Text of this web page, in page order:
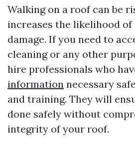
Walking on a roof can be
increases the likelihood of
damage. If you need to
cleaning or any other
hire professionals who
information necessary
and training. They will
done safely without
integrity of your roof.